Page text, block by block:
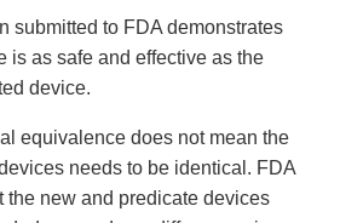
submitted to FDA demonstrates
is as safe and effective as the
device.
equivalence does not mean the
needs to be identical. FDA
the new and predicate devices